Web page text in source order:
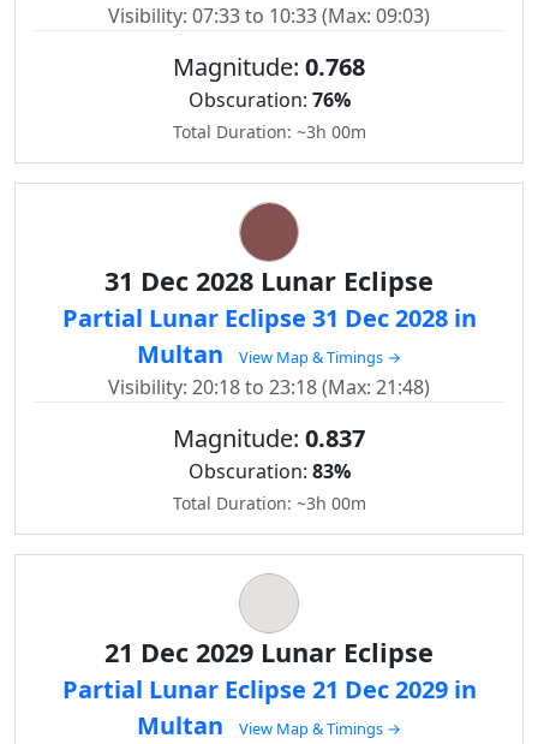
Visibility: 07:33 to 10:33 (Max: 09:03)
Magnitude: 0.768
Obscuration: 76%
Total Duration: ~3h 00m
31 Dec 2028 Lunar Eclipse
Partial Lunar Eclipse 31 Dec 2028 in
Multan
View Map & Timings →
Visibility: 20:18 to 23:18 (Max: 21:48)
Magnitude: 0.837
Obscuration: 83%
Total Duration: ~3h 00m
21 Dec 2029 Lunar Eclipse
Partial Lunar Eclipse 21 Dec 2029 in
Multan
View Map & Timings →